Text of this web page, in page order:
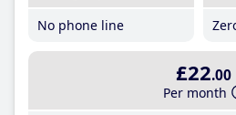
No phone line
£22.00
Per month